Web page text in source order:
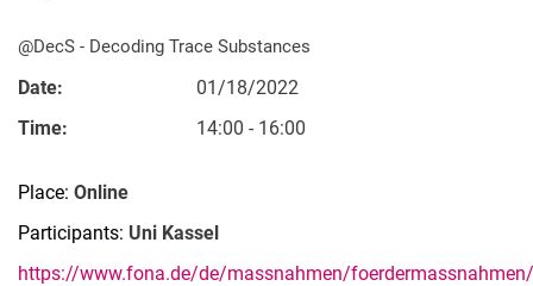
Vacancies
Messages: Research
Infothek: Study Service
Newswall of the specialties
@DecS - De­­co­­ding Trace Substances
Date:
01/18/2022
Time:
14:00 - 16:00
Place: Online
Participants: Uni Kassel
https://www.fona.de/de/massnahmen/